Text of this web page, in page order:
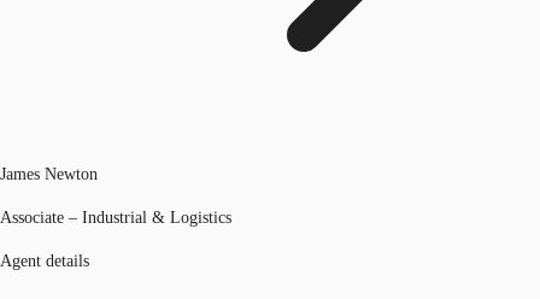
James Newton
Associate – Industrial & Logistics
Agent details